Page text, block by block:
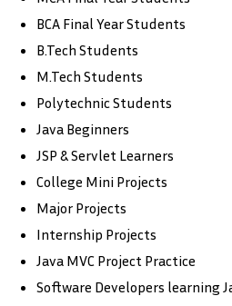
BCA Final Year Students
B.Tech Students
M.Tech Students
Polytechnic Students
Java Beginners
JSP & Servlet Learners
College Mini Projects
Major Projects
Internship Projects
Java MVC Project Practice
Software Developers learning